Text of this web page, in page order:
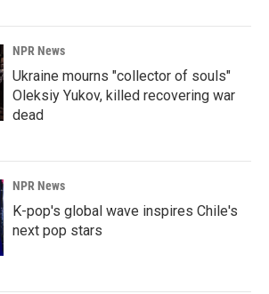
NPR News
Ukraine mourns "collector of souls"
Oleksiy Yukov, killed recovering war
dead
NPR News
K-pop's global wave inspires Chile's
next pop stars